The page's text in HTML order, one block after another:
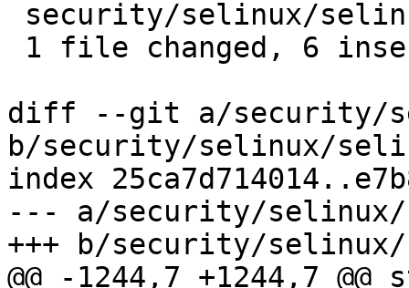
diff --git a/security/
b/security/selinux/
index
--- a/security/
+++ b/security/
@@ -1244,7 +1244,7